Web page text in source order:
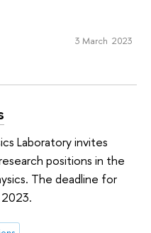
3 March 2023
Laboratory invites
positions in the
The deadline for